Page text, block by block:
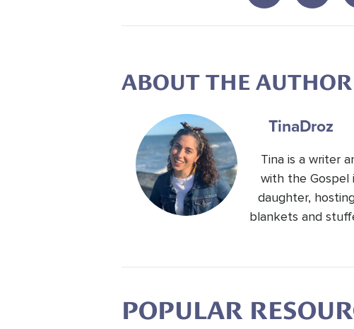
ABOUT THE AUTHOR
TinaDroz
Tina is a writer
with the Gospel
daughter,
blankets and
POPULAR